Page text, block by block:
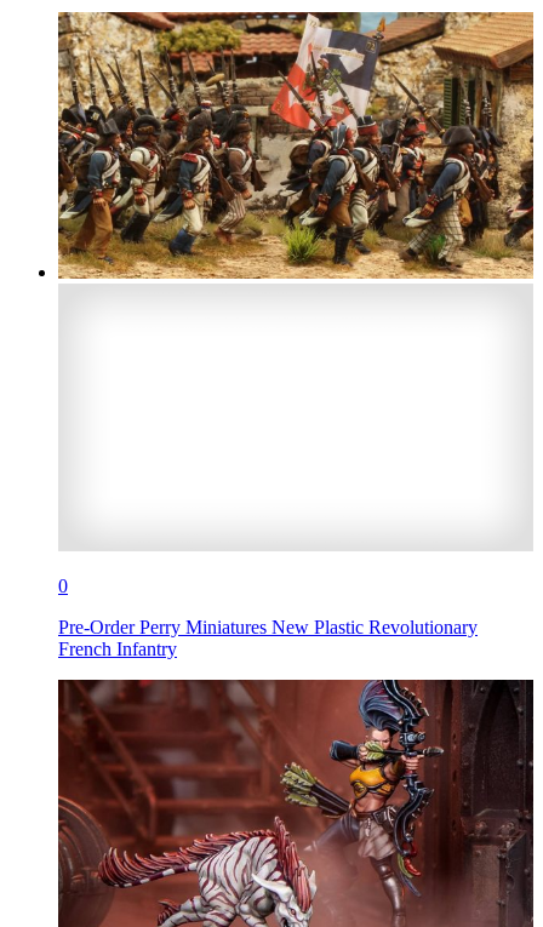
0
Pre-Order Perry Miniatures New Plastic Revolutionary
French Infantry